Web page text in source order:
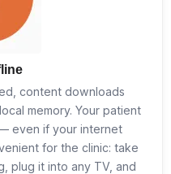
content downloads
memory. Your patient
even if your internet
for the clinic: take
plug it into any TV, and